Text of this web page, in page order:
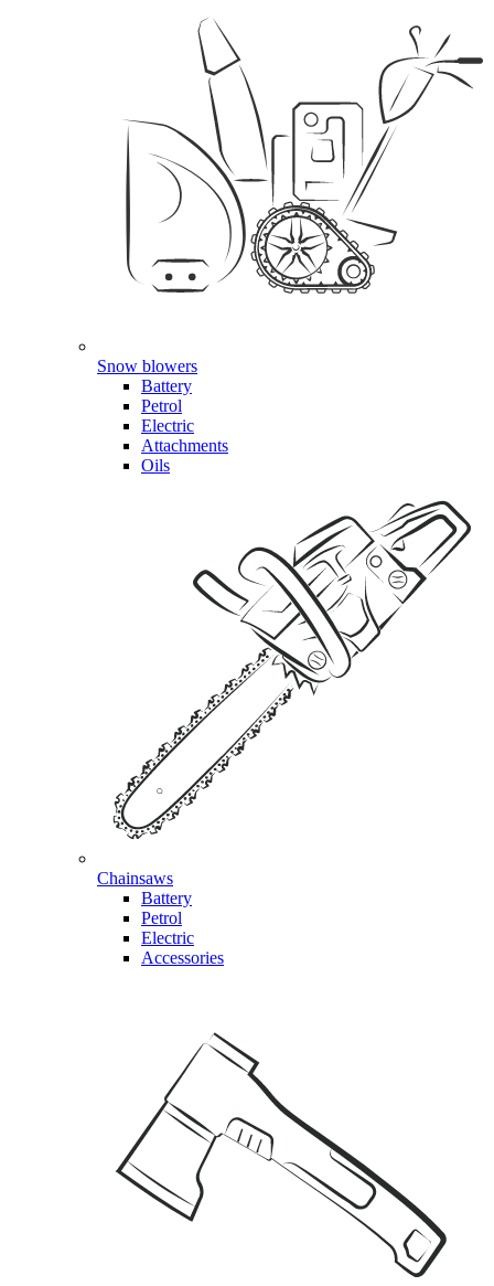
Snow blowers
Battery
Petrol
Electric
Attachments
Oils
Chainsaws
Battery
Petrol
Electric
Accessories